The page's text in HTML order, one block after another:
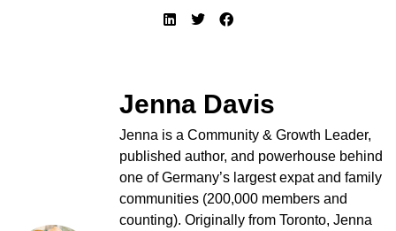
Jenna Davis
Jenna is a Community & Growth Leader,
published author, and powerhouse behind
one of Germany’s largest expat and family
communities (200,000 members and
counting). Originally from Toronto, Jenna